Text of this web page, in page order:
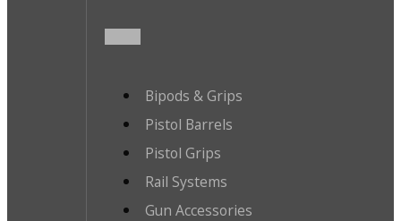
Bipods & Grips
Pistol Barrels
Pistol Grips
Rail Systems
Gun Accessories